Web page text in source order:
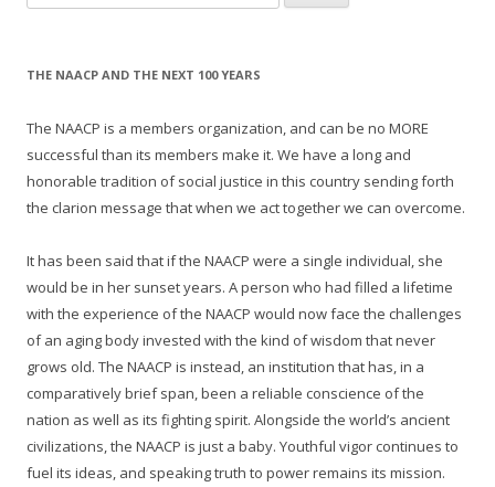
for:
THE NAACP AND THE NEXT 100 YEARS
The NAACP is a members organization, and can be no MORE
successful than its members make it. We have a long and
honorable tradition of social justice in this country sending forth
the clarion message that when we act together we can overcome.
It has been said that if the NAACP were a single individual, she
would be in her sunset years. A person who had filled a lifetime
with the experience of the NAACP would now face the challenges
of an aging body invested with the kind of wisdom that never
grows old. The NAACP is instead, an institution that has, in a
comparatively brief span, been a reliable conscience of the
nation as well as its fighting spirit. Alongside the world’s ancient
civilizations, the NAACP is just a baby. Youthful vigor continues to
fuel its ideas, and speaking truth to power remains its mission.